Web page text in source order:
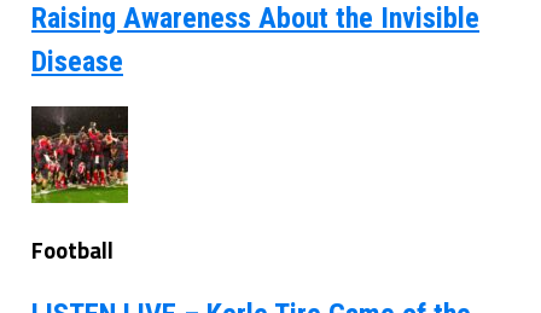
Raising Awareness About the Invisible
Disease
Football